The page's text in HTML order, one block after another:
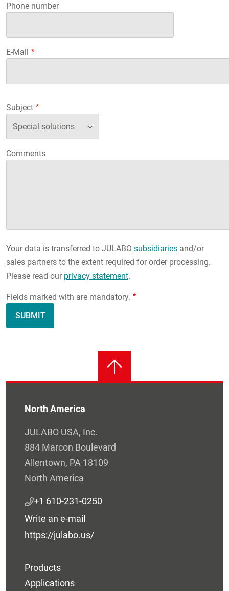
Phone number
E-Mail
Subject
Comments
Your data is transferred to JULABO subsidiaries and/or
sales partners to the extent required for order processing.
Please read our privacy statement.
Fields marked with are mandatory.
North America
JULABO USA, Inc.
884 Marcon Boulevard
Allentown, PA 18109
North America
+1 610-231-0250
Write an e-mail
https://julabo.us/
Products
Applications